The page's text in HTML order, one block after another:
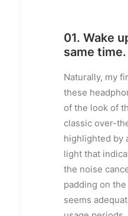
01. Wake
same time.
Naturally, my
these
of the look of
classic over-
highlighted by
light that
the noise
padding on
seems